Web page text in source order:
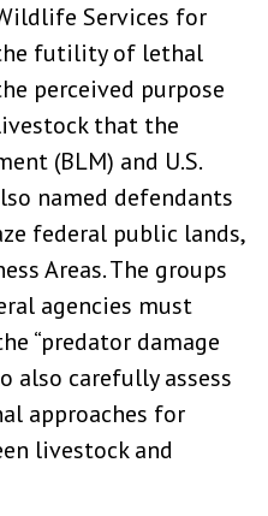
Services for
futility of lethal
perceived purpose
that the
(BLM) and U.S.
named defendants
federal public lands,
Areas. The groups
agencies must
“predator damage
also carefully assess
approaches for
livestock and